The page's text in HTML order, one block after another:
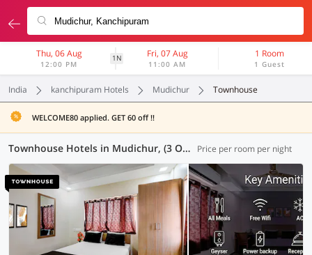
Thu, 06 Aug
12:00 PM
1N Fri, 07 Aug
11:00 AM
1 Room
1 Guest
India kanchipuram Hotels Mudichur Townhouse
WELCOME80 applied. GET 60 off !!
Townhouse Hotels in Mudichur, (3 OYOs) Price per room per night